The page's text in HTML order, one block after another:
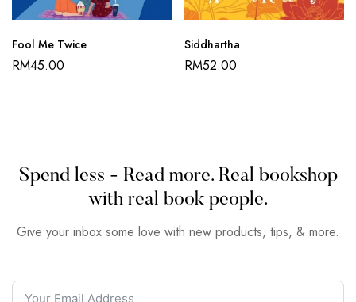
Fool Me Twice
RM45.00
Siddhartha
RM52.00
Spend less - Read more. Real bookshop
with real book people.
Give your inbox some love with new products, tips, & more.